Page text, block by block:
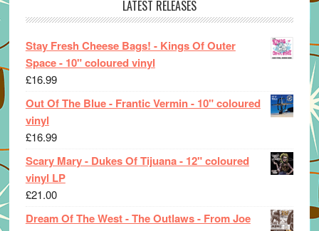
LATEST RELEASES
Stay Fresh Cheese Bags! - Kings Of Outer
Space - 10" coloured vinyl
£16.99
Out Of The Blue - Frantic Vermin - 10" coloured
vinyl
£16.99
Scary Mary - Dukes Of Tijuana - 12" coloured
vinyl LP
£21.00
Dream Of The West - The Outlaws - From Joe